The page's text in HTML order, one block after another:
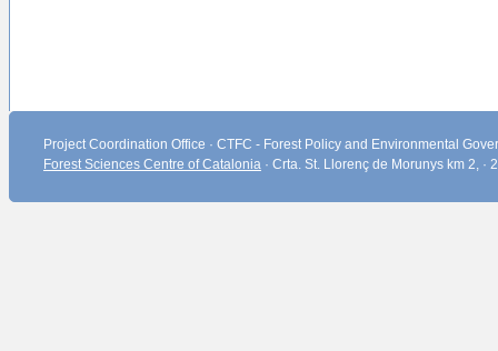
Project Coordination Office · CTFC - Forest Policy and Environmental
Forest Sciences Centre of Catalonia · Crta. St. Llorenç de Morunys km 2, ·